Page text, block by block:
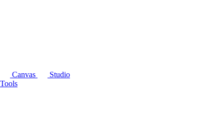
Canvas
Studio
Tools